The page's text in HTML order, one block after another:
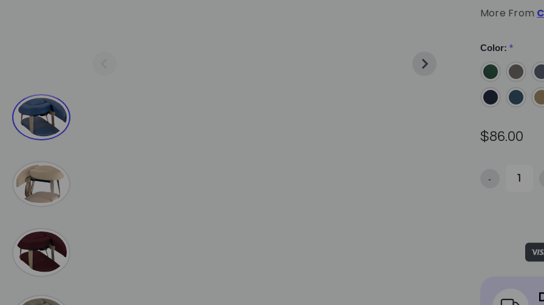
More From
Color: *
$86.00
Decrease
-